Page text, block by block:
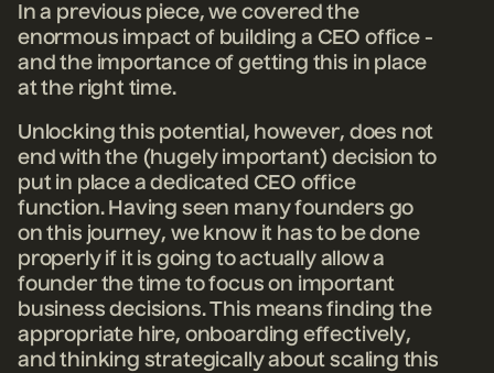
In a previous piece, we covered the
enormous impact of building a CEO office -
and the importance of getting this in place
at the right time.
Unlocking this potential, however, does not
end with the (hugely important) decision to
put in place a dedicated CEO office
function. Having seen many founders go
on this journey, we know it has to be done
properly if it is going to actually allow a
founder the time to focus on important
business decisions. This means finding the
appropriate hire, onboarding effectively,
and thinking strategically about scaling this